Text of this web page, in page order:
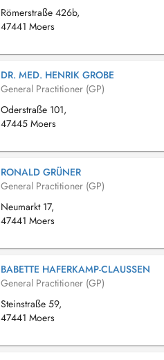
Römerstraße 426b,
47441 Moers
DR. MED. HENRIK GROBE
General Practitioner (GP)
Oderstraße 101,
47445 Moers
RONALD GRÜNER
General Practitioner (GP)
Neumarkt 17,
47441 Moers
BABETTE HAFERKAMP-CLAUSSEN
General Practitioner (GP)
Steinstraße 59,
47441 Moers